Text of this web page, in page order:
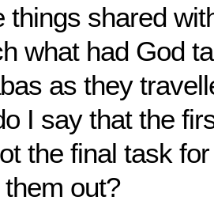
things shared
what had God
as they
I say that the
the final task
out?